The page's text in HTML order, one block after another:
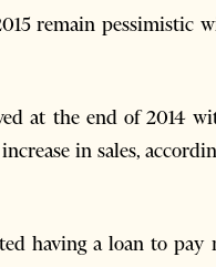
remain pessimistic
at the end of 2014
in sales,
having a loan to